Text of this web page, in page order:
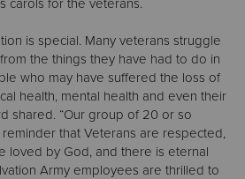
carols for the veterans.
is special. Many veterans struggle
the things they have had to do in
who may have suffered the loss of
health, mental health and even their
shared. “Our group of 20 or so
that Veterans are respected,
loved by God, and there is eternal
Army employees are thrilled to